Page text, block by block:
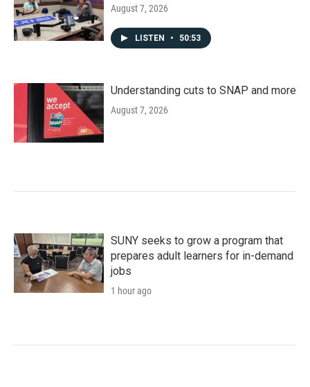
August 7, 2026
LISTEN • 50:53
Understanding cuts to SNAP and more
August 7, 2026
SUNY seeks to grow a program that
prepares adult learners for in-demand
jobs
1 hour ago